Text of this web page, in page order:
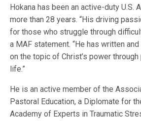
Hokana has been an active-duty U.S.
more than 28 years. “His driving
for those who struggle through
a MAF statement. “He has written
on the topic of Christ’s power
life.”
He is an active member of the
Pastoral Education, a Diplomate for
Academy of Experts in Traumatic